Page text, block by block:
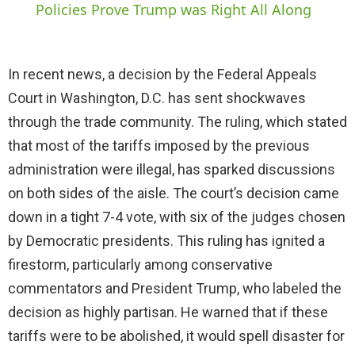
a
V
i
d
e
o
Policies Prove Trump was Right All Along
In recent news, a decision by the Federal Appeals
Court in Washington, D.C. has sent shockwaves
through the trade community. The ruling, which stated
that most of the tariffs imposed by the previous
administration were illegal, has sparked discussions
on both sides of the aisle. The court’s decision came
down in a tight 7-4 vote, with six of the judges chosen
by Democratic presidents. This ruling has ignited a
firestorm, particularly among conservative
commentators and President Trump, who labeled the
decision as highly partisan. He warned that if these
tariffs were to be abolished, it would spell disaster for